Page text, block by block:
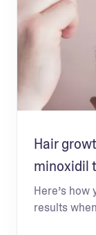
Hair
minoxidil
Here’s
results